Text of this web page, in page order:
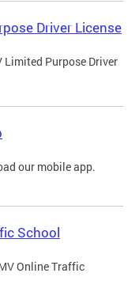
Driver License
Limited Purpose Driver
our mobile app.
School
Online Traffic